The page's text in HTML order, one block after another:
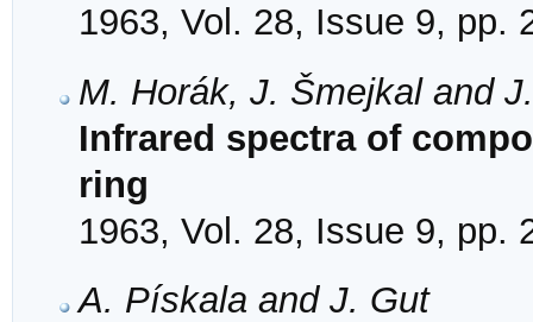
1963, Vol. 28, Issue 9, pp.
M. Horák, J. Šmejkal and
Infrared spectra of
ring
1963, Vol. 28, Issue 9, pp.
A. Pískala and J. Gut